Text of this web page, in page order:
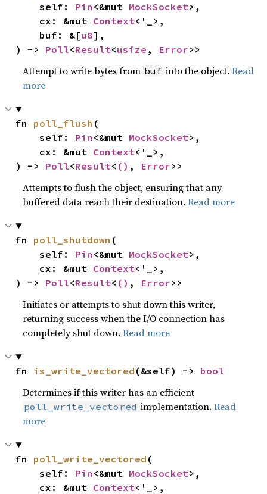
    self:
Pin <&mut MockSocket>,
    cx: &mut
Context<'_>,
    buf: &[
u8],
) -> Poll<Result<usize , Error>>
Attempt to write bytes from buf into the object.Read
more
fn poll_flush (
    self:
Pin <&mut MockSocket>,
    cx: &mut
Context<'_>,
) -> Poll<Result< () , Error>>
Attempts to flush the object, ensuring that any
buffered data reach their destination.Read more
fn poll_shutdown (
    self:
Pin <&mut MockSocket>,
    cx: &mut
Context<'_>,
) -> Poll<Result< () , Error>>
Initiates or attempts to shut down this writer,
returning success when the I/O connection has
completely shut down.Read more
fn is_write_vectored (&self) -> bool
Determines if this writer has an efficient
poll_write_vectored implementation.Read
more
fn poll_write_vectored (
    self:
Pin <&mut MockSocket>,
    cx: &mut
Context<'_>,